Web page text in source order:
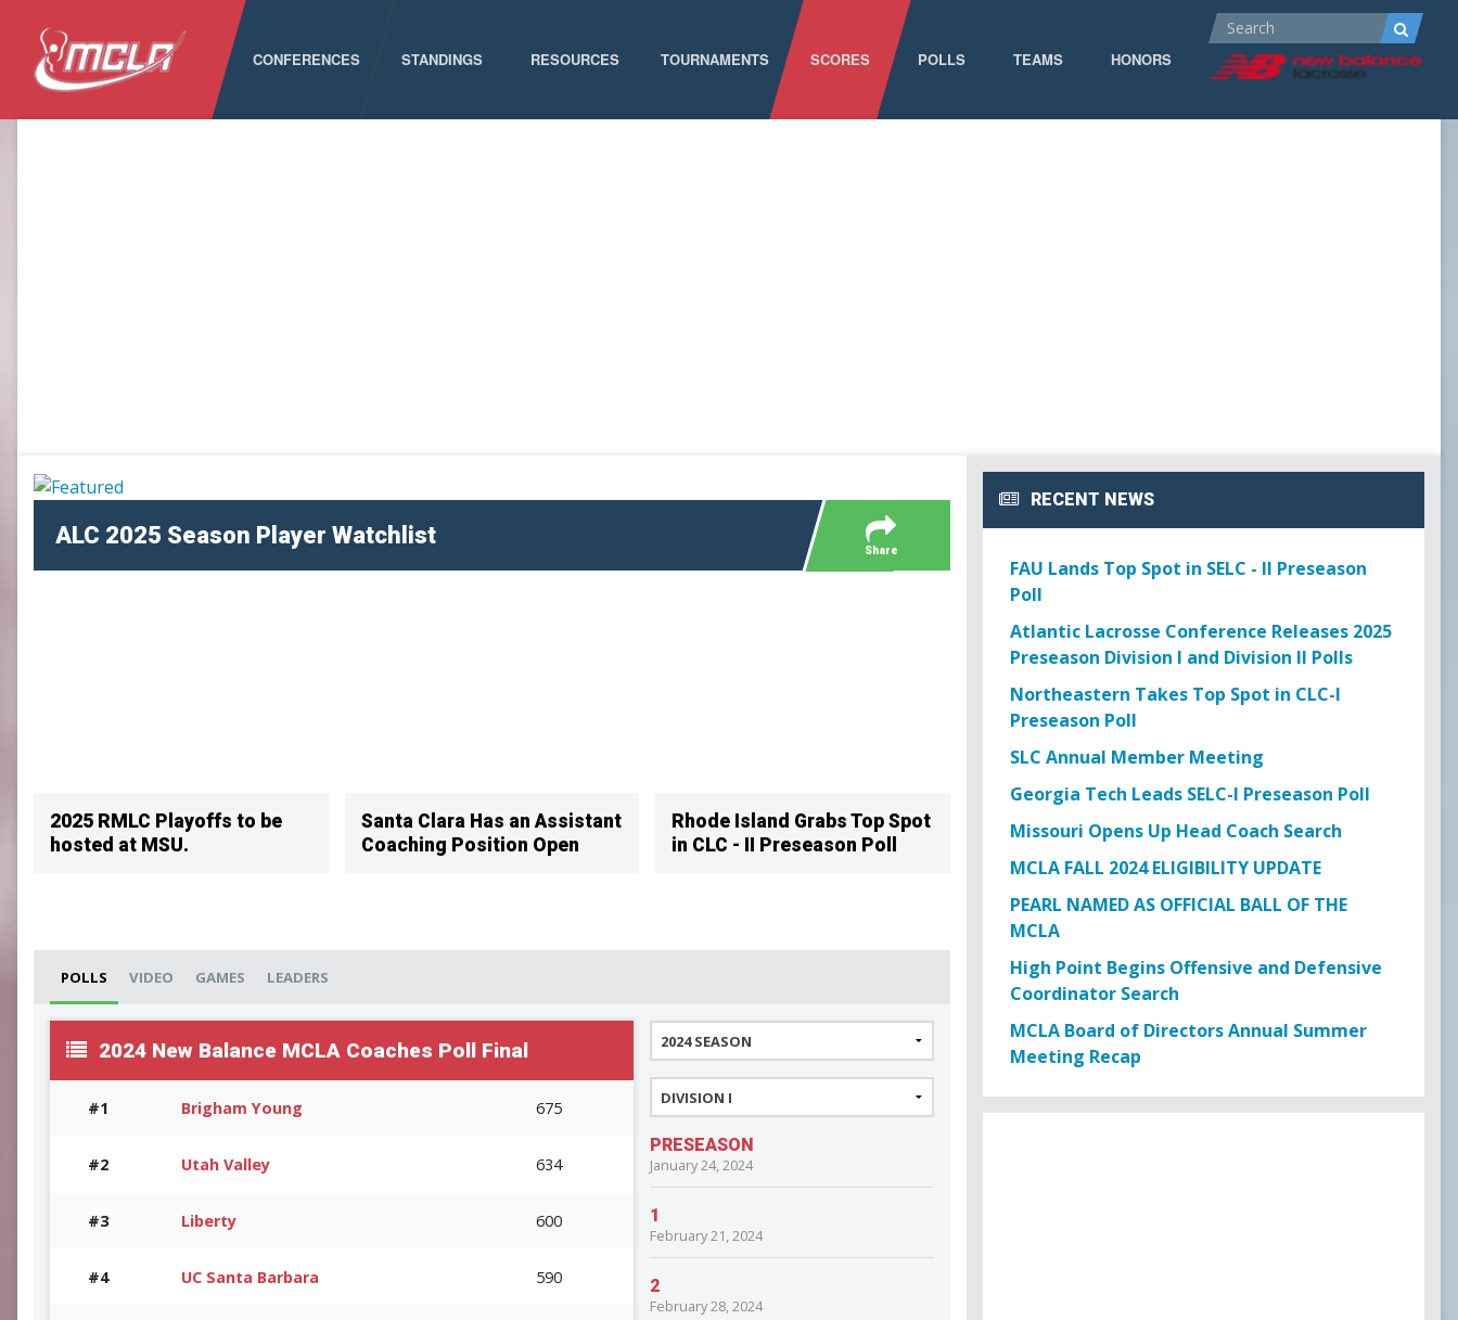
MCLA
CONFERENCES STANDINGS RESOURCES
OFFICIAL GEAR
TOURNAMENTS SCORES POLLS TEAMS HONORS
GOWX2
LAXSPPOTM
PEARL GOW
PGOY23
SCHOLAR ATHLETE
TEAM TREASURER
TEAM VP
USL PLAYER OF MONTH
USL POM 19
WPOW23
ALC 2025 Season Player Watchlist
Share
2025 RMLC Playoffs to be
hosted at MSU.
Santa Clara Has an Assistant
Coaching Position Open
Rhode Island Grabs Top Spot
in CLC - II Preseason Poll
POLLS VIDEO GAMES LEADERS
2024 New Balance MCLA Coaches Poll Final
#1 Brigham Young 675
#2 Utah Valley 634
#3 Liberty 600
#4 UC Santa Barbara 590
PRESEASON
January 24, 2024
1
February 21, 2024
2
February 28, 2024
RECENT NEWS
FAU Lands Top Spot in SELC - II Preseason
Poll
Atlantic Lacrosse Conference Releases 2025
Preseason Division I and Division II Polls
Northeastern Takes Top Spot in CLC-I
Preseason Poll
SLC Annual Member Meeting
Georgia Tech Leads SELC-I Preseason Poll
Missouri Opens Up Head Coach Search
MCLA FALL 2024 ELIGIBILITY UPDATE
PEARL NAMED AS OFFICIAL BALL OF THE
MCLA
High Point Begins Offensive and Defensive
Coordinator Search
MCLA Board of Directors Annual Summer
Meeting Recap